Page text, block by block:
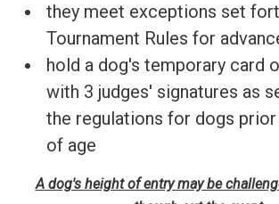
they meet exceptions set
Tournament Rules for
hold a dog's temporary card
with 3 judges' signatures as
the regulations for dogs
of age
A dog's height of entry may be